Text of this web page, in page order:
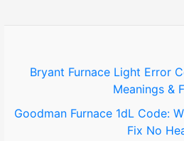
o
:
Bryant Furnace Light Error
Meanings &
Goodman Furnace 1dL Code:
Fix No